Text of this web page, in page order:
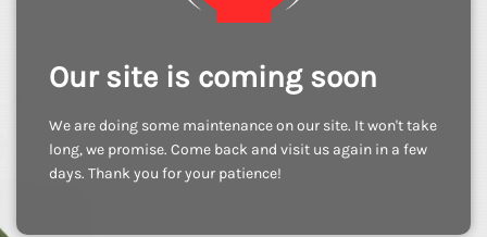
Our site is coming soon
We are doing some maintenance on our site. It won't take
long, we promise. Come back and visit us again in a few
days. Thank you for your patience!